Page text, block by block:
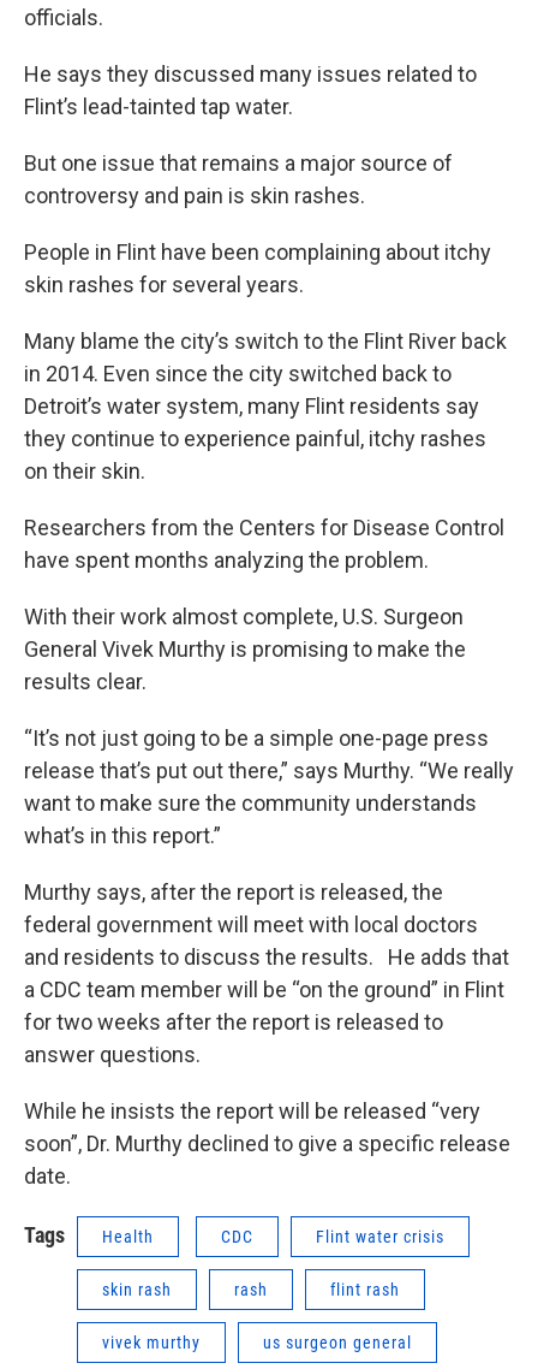
officials.
He says they discussed many issues related to
Flint’s lead-tainted tap water.
But one issue that remains a major source of
controversy and pain is skin rashes.
People in Flint have been complaining about itchy
skin rashes for several years.
Many blame the city’s switch to the Flint River back
in 2014. Even since the city switched back to
Detroit’s water system, many Flint residents say
they continue to experience painful, itchy rashes
on their skin.
Researchers from the Centers for Disease Control
have spent months analyzing the problem.
With their work almost complete, U.S. Surgeon
General Vivek Murthy is promising to make the
results clear.
“It’s not just going to be a simple one-page press
release that’s put out there,” says Murthy. “We really
want to make sure the community understands
what’s in this report.”
Murthy says, after the report is released, the
federal government will meet with local doctors
and residents to discuss the results. He adds that
a CDC team member will be “on the ground” in Flint
for two weeks after the report is released to
answer questions.
While he insists the report will be released “very
soon”, Dr. Murthy declined to give a specific release
date.
Tags Health CDC Flint water crisis
skin rash rash flint rash
vivek murthy us surgeon general